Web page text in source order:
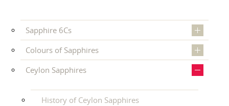
Sapphire 6Cs
Colours of Sapphires
Ceylon Sapphires
History of Ceylon Sapphires